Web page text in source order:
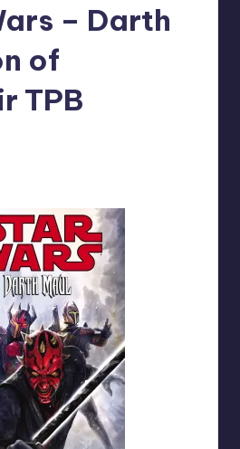
– Darth
of
TPB